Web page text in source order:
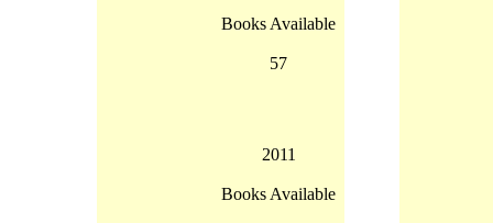
Books Available
57
2011
Books Available